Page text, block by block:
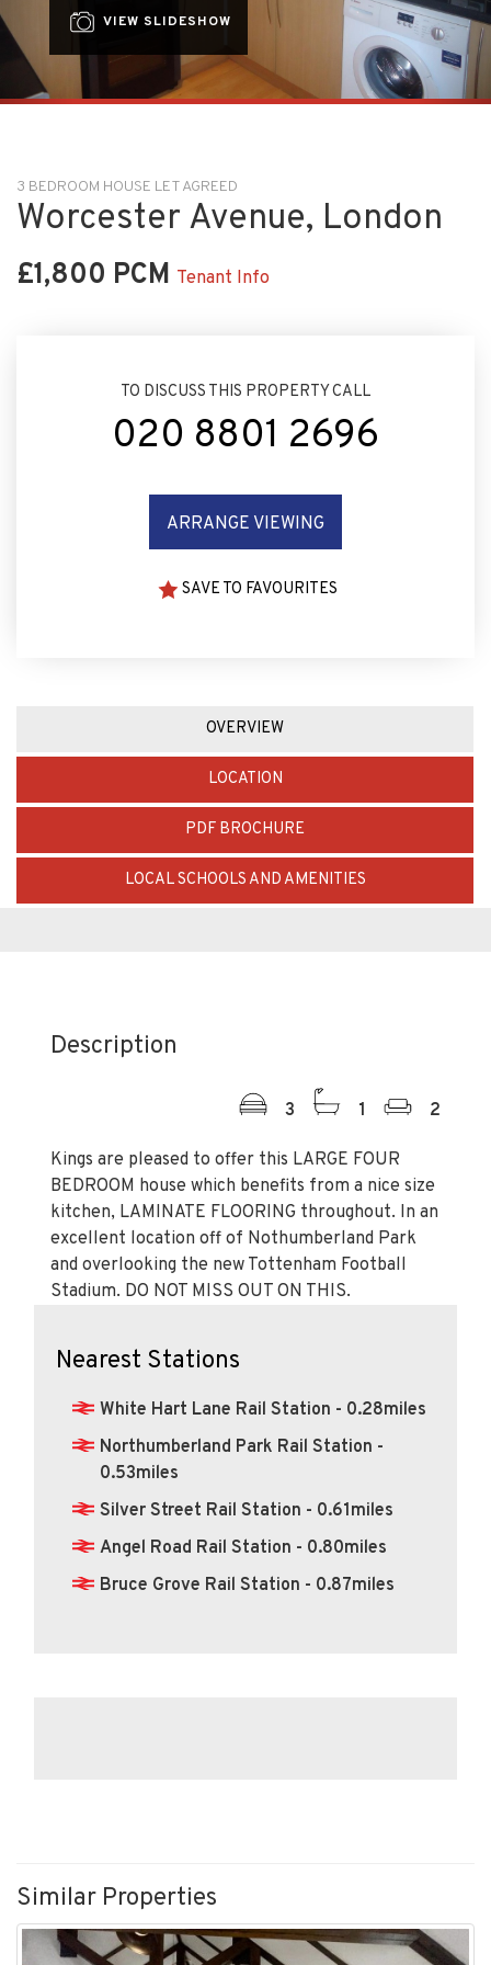
VIEW SLIDESHOW
3 BEDROOM HOUSE LET AGREED
Worcester Avenue, London
£1,800 PCM Tenant Info
TO DISCUSS THIS PROPERTY CALL
020 8801 2696
ARRANGE VIEWING
SAVE TO FAVOURITES
OVERVIEW
LOCATION
PDF BROCHURE
LOCAL SCHOOLS AND AMENITIES
Description
3 1 2
Kings are pleased to offer this LARGE FOUR
BEDROOM house which benefits from a nice size
kitchen, LAMINATE FLOORING throughout. In an
excellent location off of Nothumberland Park
and overlooking the new Tottenham Football
Stadium. DO NOT MISS OUT ON THIS.
Nearest Stations
White Hart Lane Rail Station - 0.28miles
Northumberland Park Rail Station -
0.53miles
Silver Street Rail Station - 0.61miles
Angel Road Rail Station - 0.80miles
Bruce Grove Rail Station - 0.87miles
Similar Properties